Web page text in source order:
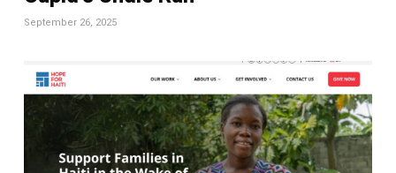
September 26, 2025